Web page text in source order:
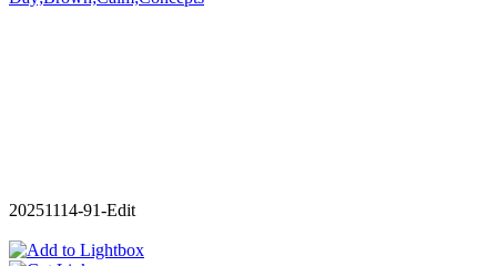
20251114-91-Edit